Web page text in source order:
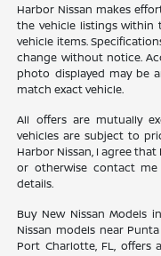
Harbor Nissan makes
the vehicle listings within
vehicle items.
change without notice.
photo displayed may be
match exact vehicle.
All offers are mutually
vehicles are subject to
Harbor Nissan, I agree
or otherwise contact
details.
Buy New Nissan Models
Nissan models near
Port Charlotte, FL, offers